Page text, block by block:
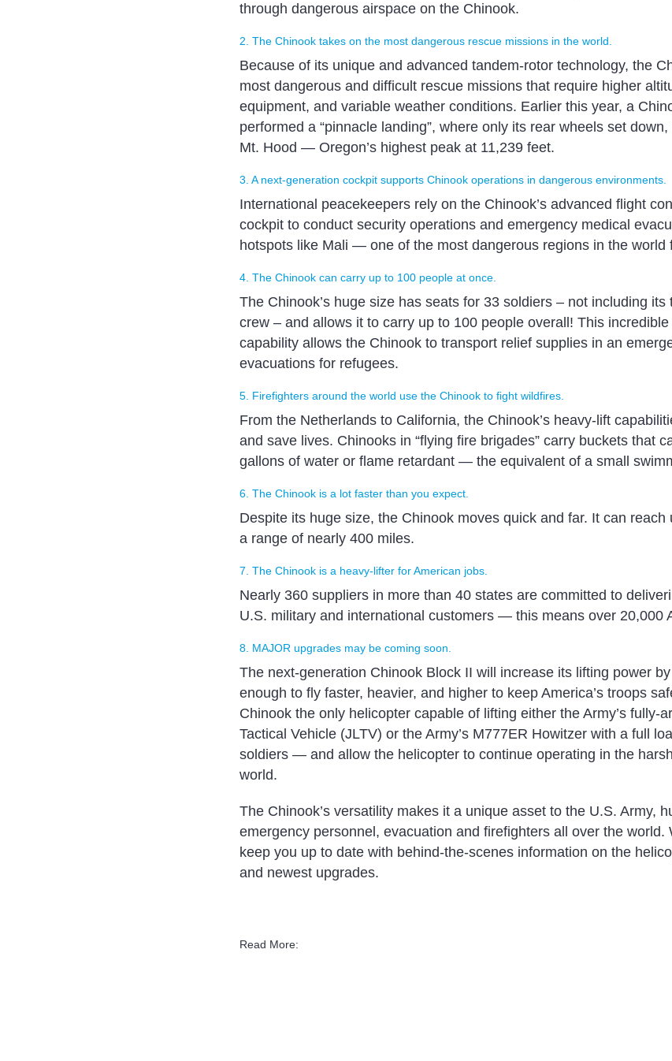
through dangerous airspace on the Chinook.
2. The Chinook takes on the most dangerous rescue missions in the world.
Because of its unique and advanced tandem-rotor technology, the
most dangerous and difficult rescue missions that require higher
equipment, and variable weather conditions. Earlier this year, a
performed a “pinnacle landing”, where only its rear wheels set
Mt. Hood — Oregon’s highest peak at 11,239 feet.
3. A next-generation cockpit supports Chinook operations in dangerous environments.
International peacekeepers rely on the Chinook’s advanced flight
cockpit to conduct security operations and emergency medical
hotspots like Mali — one of the most dangerous regions in the world
4. The Chinook can carry up to 100 people at once.
The Chinook’s huge size has seats for 33 soldiers – not including its
crew – and allows it to carry up to 100 people overall! This
capability allows the Chinook to transport relief supplies in an
evacuations for refugees.
5. Firefighters around the world use the Chinook to fight wildfires.
From the Netherlands to California, the Chinook’s heavy-lift
and save lives. Chinooks in “flying fire brigades” carry buckets that
gallons of water or flame retardant — the equivalent of a small
6. The Chinook is a lot faster than you expect.
Despite its huge size, the Chinook moves quick and far. It can
a range of nearly 400 miles.
7. The Chinook is a heavy-lifter for American jobs.
Nearly 360 suppliers in more than 40 states are committed to
U.S. military and international customers — this means over 20,000
8. MAJOR upgrades may be coming soon.
The next-generation Chinook Block II will increase its lifting power
enough to fly faster, heavier, and higher to keep America’s troops
Chinook the only helicopter capable of lifting either the Army’s fully-
Tactical Vehicle (JLTV) or the Army’s M777ER Howitzer with a full
soldiers — and allow the helicopter to continue operating in the
world.
The Chinook’s versatility makes it a unique asset to the U.S. Army,
emergency personnel, evacuation and firefighters all over the world.
keep you up to date with behind-the-scenes information on the
and newest upgrades.
Read More: